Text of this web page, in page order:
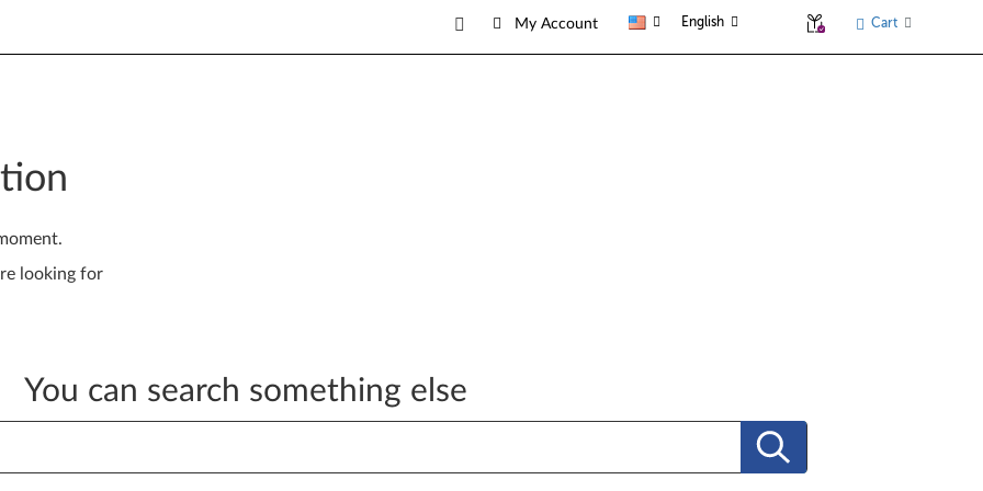
My Account English Cart
looking for
You can search something else